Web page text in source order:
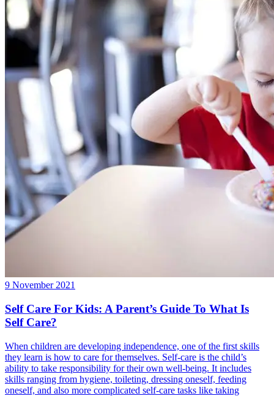
9 November 2021
Self Care For Kids: A Parent’s Guide To What Is
Self Care?
When children are developing independence, one of the first skills
they learn is how to care for themselves. Self-care is the child’s
ability to take responsibility for their own well-being. It includes
skills ranging from hygiene, toileting, dressing oneself, feeding
oneself, and also more complicated self-care tasks like taking